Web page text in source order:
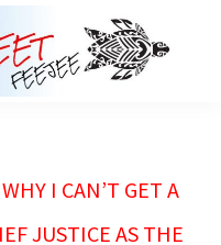
I CAN’T GET A
JUSTICE AS THE